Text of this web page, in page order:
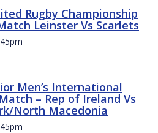
Rugby Championship
Leinster Vs Scarlets
Men’s International
– Rep of Ireland Vs
North Macedonia